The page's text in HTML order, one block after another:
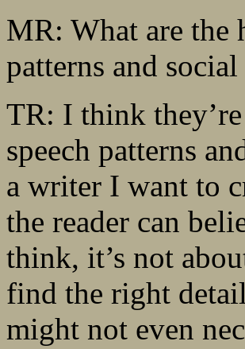
MR: What are the
patterns and
TR: I think
speech patterns
a writer I want to
the reader can
think, it’s not
find the right
might not even